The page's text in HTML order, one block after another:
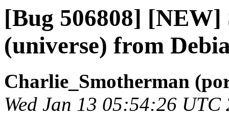
[Bug 506808] [NEW]
(universe) from
Charlie_Smotherman
Wed Jan 13 05:54:26 UTC